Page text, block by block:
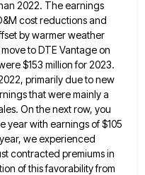
2022. The earnings
cost reductions and
by warmer weather
to DTE Vantage on
$153 million for 2023.
primarily due to new
that were mainly a
On the next row, you
year with earnings of$105
we experienced
contracted premiums in
of this favorability from